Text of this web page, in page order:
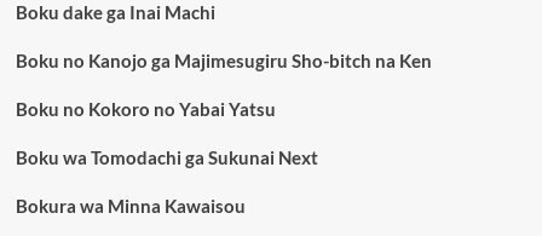
Boku dake ga Inai Machi
Boku no Kanojo ga Majimesugiru Sho-bitch na Ken
Boku no Kokoro no Yabai Yatsu
Boku wa Tomodachi ga Sukunai Next
Bokura wa Minna Kawaisou